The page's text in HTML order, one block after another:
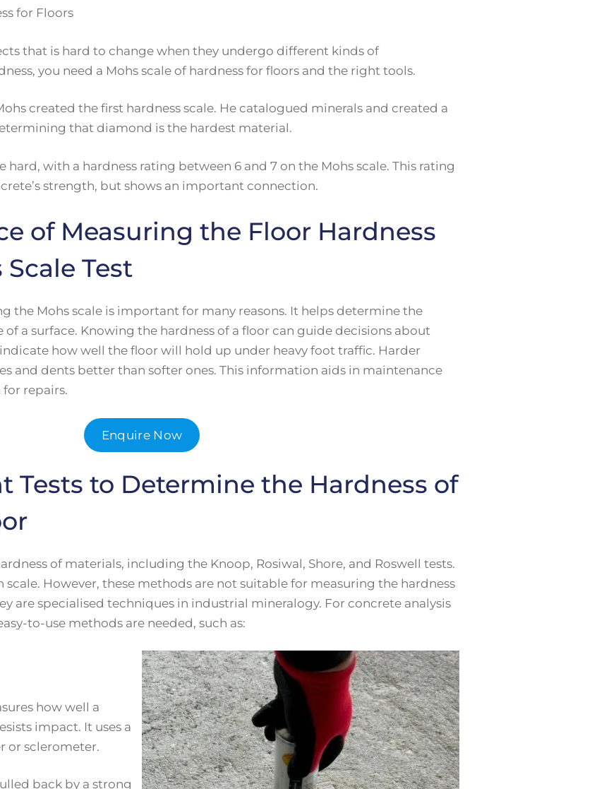
for Floors
that is hard to change when they undergo different kinds of
you need a Mohs scale of hardness for floors and the right tools.
created the first hardness scale. He catalogued minerals and created a
that diamond is the hardest material.
hard, with a hardness rating between 6 and 7 on the Mohs scale. This rating
strength, but shows an important connection.
of Measuring the Floor Hardness
Test
the Mohs scale is important for many reasons. It helps determine the
a surface. Knowing the hardness of a floor can guide decisions about
how well the floor will hold up under heavy foot traffic. Harder
and dents better than softer ones. This information aids in maintenance
repairs.
Enquire Now
Tests to Determine the Hardness of
of materials, including the Knoop, Rosiwal, Shore, and Roswell tests.
scale. However, these methods are not suitable for measuring the hardness
are specialised techniques in industrial mineralogy. For concrete analysis
to-use methods are needed, such as:
how well a
impact. It uses a
or sclerometer.
back by a strong